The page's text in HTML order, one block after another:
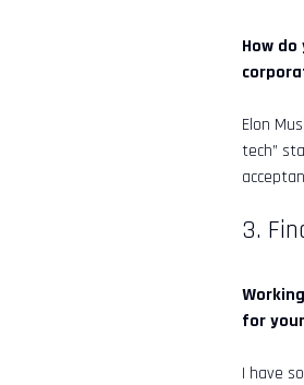
How
Elon
tech”
3.
for
I have